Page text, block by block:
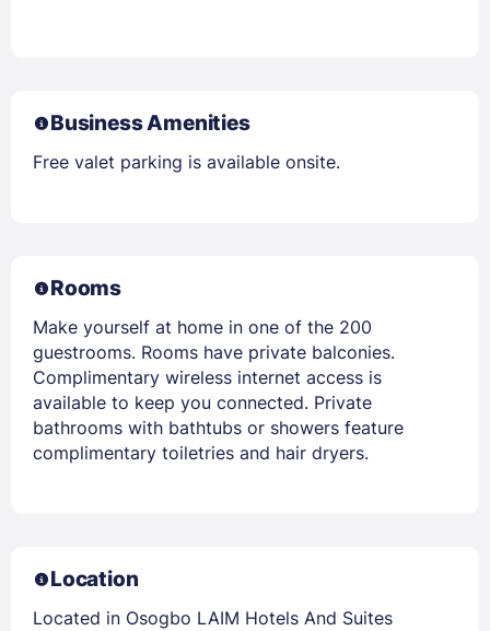
Business Amenities
Free valet parking is available onsite.
Rooms
Make yourself at home in one of the 200
guestrooms. Rooms have private balconies.
Complimentary wireless internet access is
available to keep you connected. Private
bathrooms with bathtubs or showers feature
complimentary toiletries and hair dryers.
Location
Located in Osogbo LAIM Hotels And Suites